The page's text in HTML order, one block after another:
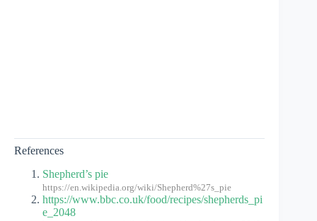
References
Shepherd’s pie
https://en.wikipedia.org/wiki/Shepherd%27s_pie
https://www.bbc.co.uk/food/recipes/shepherds_pi
e_2048